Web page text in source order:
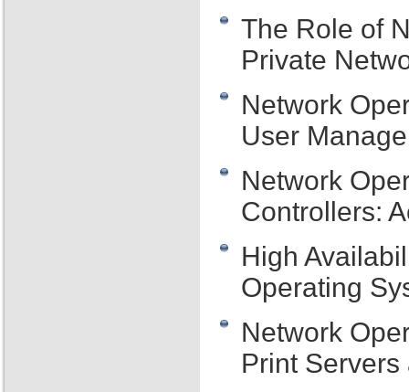
The Role of
Private
Network
User
Network
Controllers:
High
Operating
Network
Print